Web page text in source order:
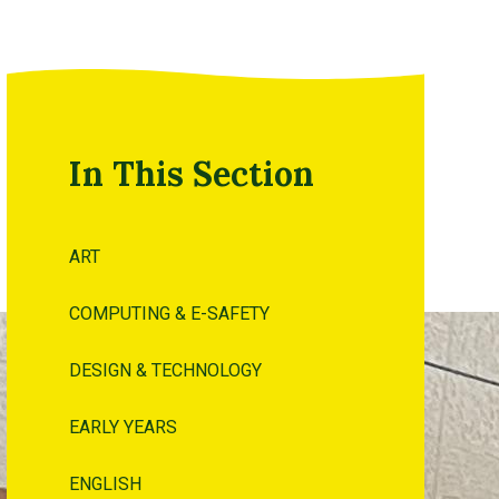
In This Section
ART
COMPUTING & E-SAFETY
DESIGN & TECHNOLOGY
EARLY YEARS
ENGLISH